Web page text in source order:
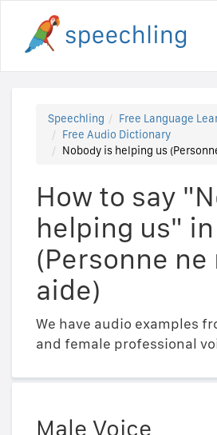
Speechling
Free Language
Free Audio Dictionary
Nobody is helping us
How to say
helping us"
(Personne ne
aide)
We have audio examples
and female professional
Male Voice